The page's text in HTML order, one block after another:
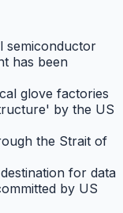
semiconductor
has been
glove factories
by the US
the Strait of
for data
by US